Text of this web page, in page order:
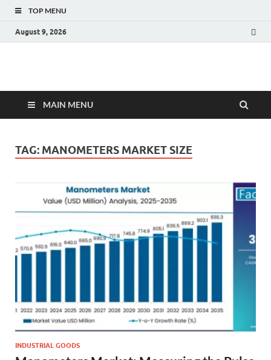
TOP MENU
August 9, 2026
Fact.MR Blog
MAIN MENU
TAG: MANOMETERS MARKET SIZE
INDUSTRIAL GOODS